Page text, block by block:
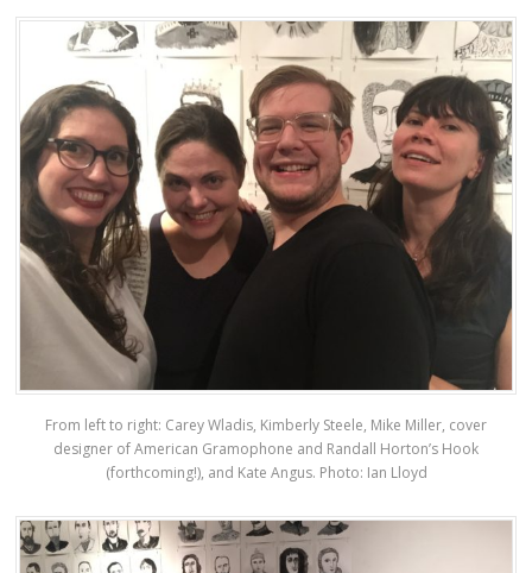
From left to right: Carey Wladis, Kimberly Steele, Mike Miller, cover
designer of American Gramophone and Randall Horton’s Hook
(forthcoming!), and Kate Angus. Photo: Ian Lloyd